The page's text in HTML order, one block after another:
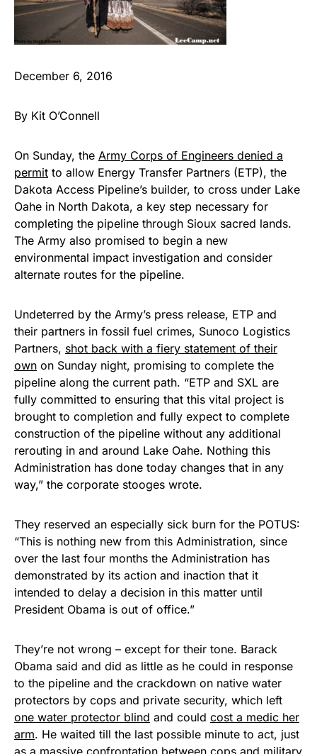
December 6, 2016
By Kit O’Connell
On Sunday, the Army Corps of Engineers denied a
permit to allow Energy Transfer Partners (ETP), the
Dakota Access Pipeline’s builder, to cross under Lake
Oahe in North Dakota, a key step necessary for
completing the pipeline through Sioux sacred lands.
The Army also promised to begin a new
environmental impact investigation and consider
alternate routes for the pipeline.
Undeterred by the Army’s press release, ETP and
their partners in fossil fuel crimes, Sunoco Logistics
Partners, shot back with a fiery statement of their
own on Sunday night, promising to complete the
pipeline along the current path. “ETP and SXL are
fully committed to ensuring that this vital project is
brought to completion and fully expect to complete
construction of the pipeline without any additional
rerouting in and around Lake Oahe. Nothing this
Administration has done today changes that in any
way,” the corporate stooges wrote.
They reserved an especially sick burn for the POTUS:
“This is nothing new from this Administration, since
over the last four months the Administration has
demonstrated by its action and inaction that it
intended to delay a decision in this matter until
President Obama is out of office.”
They’re not wrong – except for their tone. Barack
Obama said and did as little as he could in response
to the pipeline and the crackdown on native water
protectors by cops and private security, which left
one water protector blind and could cost a medic her
arm. He waited till the last possible minute to act, just
as a massive confrontation between cops and military